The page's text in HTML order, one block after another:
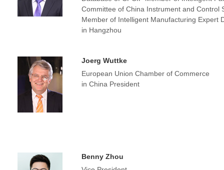
Committee of China Instrument and Control
Member of Intelligent Manufacturing Expert
in Hangzhou
Joerg Wuttke
European Union Chamber of Commerce
in China President
Benny Zhou